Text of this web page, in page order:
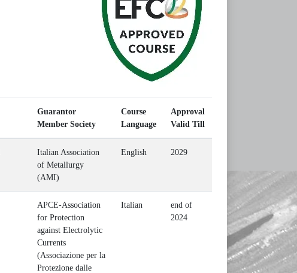
Guarantor
Member Society
Course
Language
Approval
Valid Till
Italian Association
of Metallurgy
(AMI)
English 2029
APCE-Association
for Protection
against Electrolytic
Currents
(Associazione per la
Protezione dalle
Italian
end of
2024